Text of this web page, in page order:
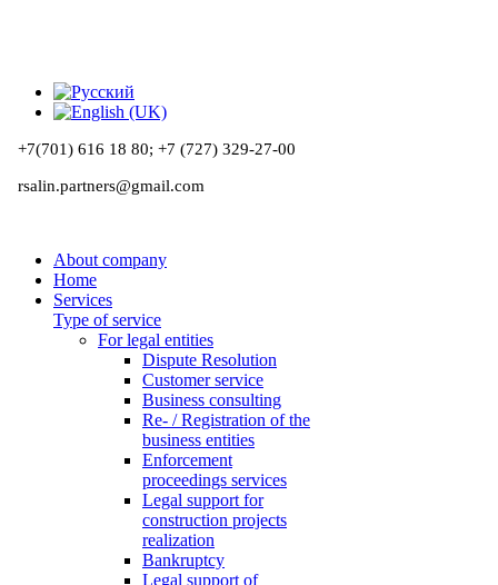
+7(701) 616 18 80; +7 (727) 329-27-00
rsalin.partners@gmail.com
About company
Home
Services
Type of service
For legal entities
Dispute Resolution
Customer service
Business consulting
Re- / Registration of the
business entities
Enforcement
proceedings services
Legal support for
construction projects
realization
Bankruptcy
Legal support of